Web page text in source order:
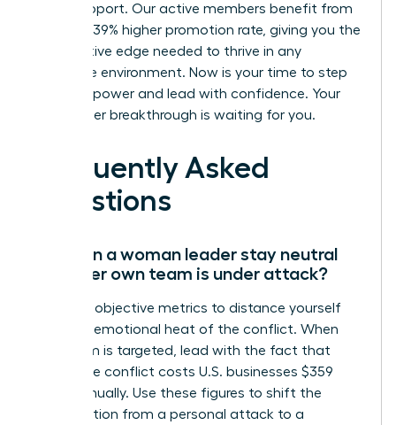
world support. Our active members benefit from
a proven 39% higher promotion rate, giving you the
competitive edge needed to thrive in any
corporate environment. Now is your time to step
into your power and lead with confidence. Your
next career breakthrough is waiting for you.
Frequently Asked
Questions
How can a woman leader stay neutral
when her own team is under attack?
Focus on objective metrics to distance yourself
from the emotional heat of the conflict. When
your team is targeted, lead with the fact that
workplace conflict costs U.S. businesses $359
billion annually. Use these figures to shift the
conversation from a personal attack to a